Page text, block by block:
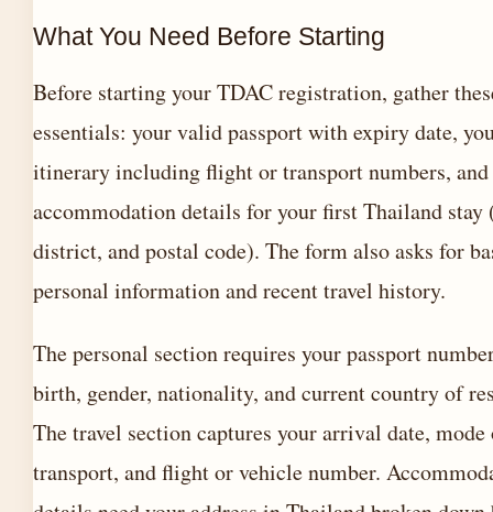
What You Need Before Starting
Before starting your TDAC registration, gather
essentials: your valid passport with expiry date,
itinerary including flight or transport numbers,
accommodation details for your first Thailand stay
district, and postal code). The form also asks for
personal information and recent travel history.
The personal section requires your passport
birth, gender, nationality, and current country of
The travel section captures your arrival date, mode
transport, and flight or vehicle number.